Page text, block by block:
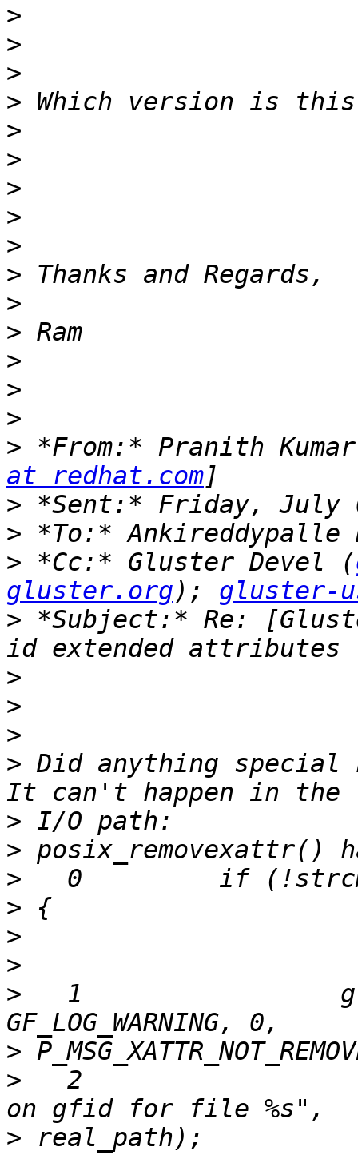
>
>
>
>
>
>
>
>
>
>
>
>
>
>
>
> *From:* Pranith
at redhat.com
>
>
> *Cc:* Gluster Devel (
gluster.org); gluster-
> *Subject:* Re:
>
>
>
> Did anything special
>
>
>
>
>
>
>
1
>
>
2
>